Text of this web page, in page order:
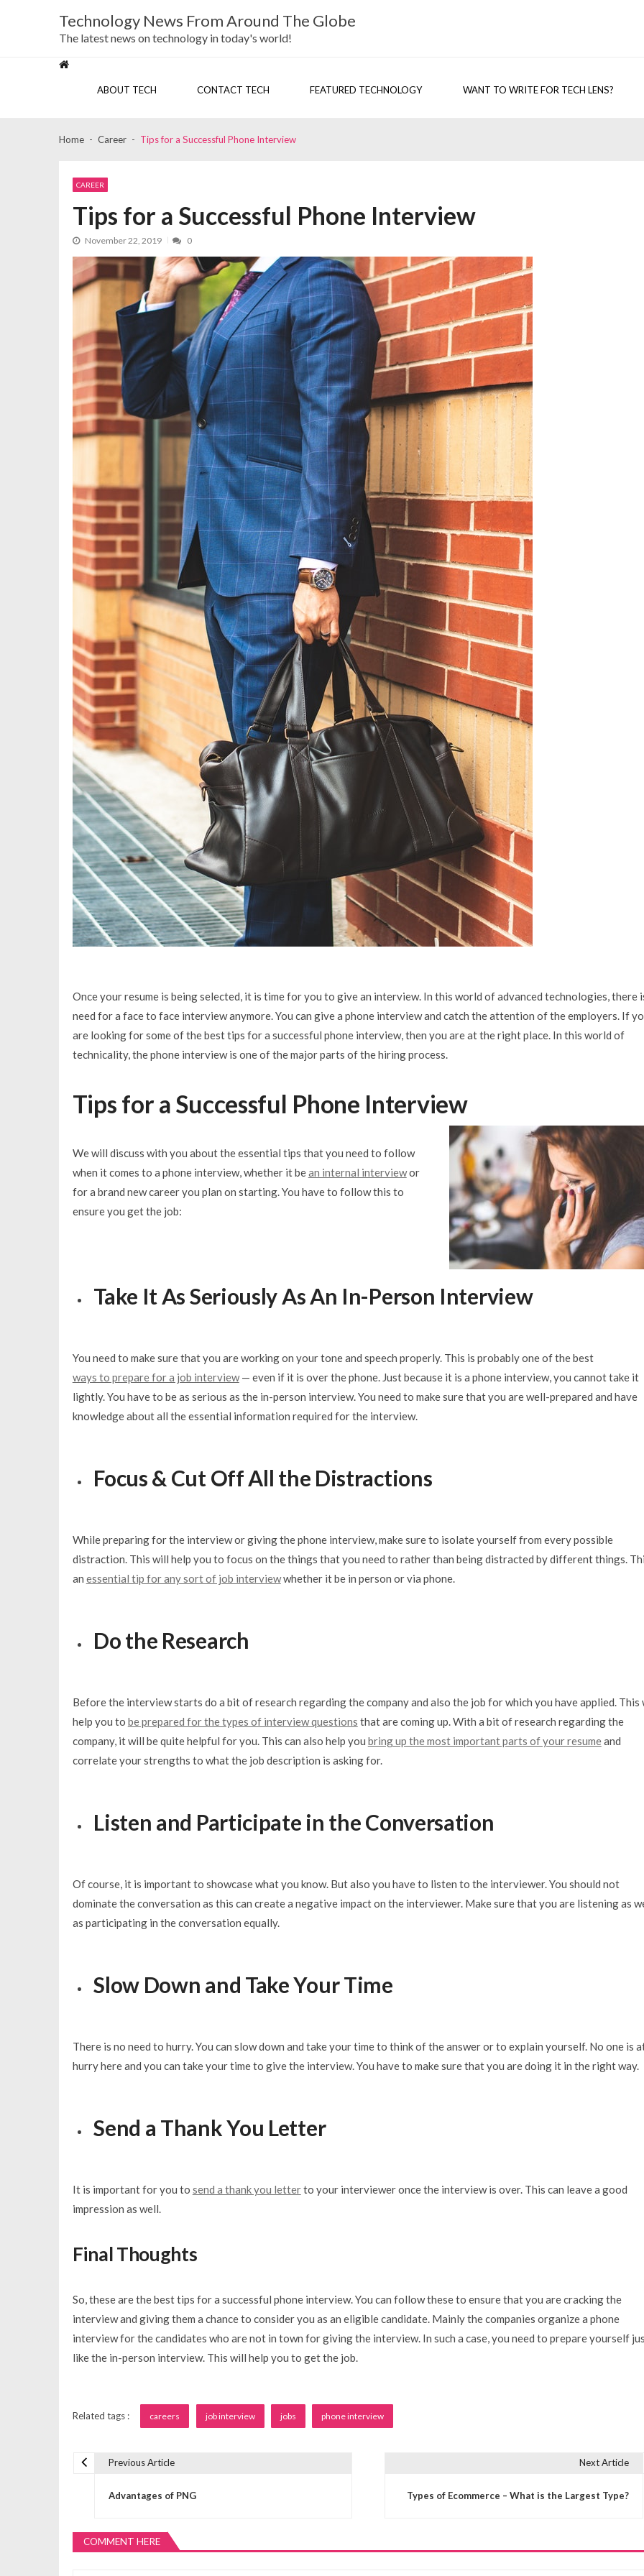
Technology News From Around The Globe
The latest news on technology in today's world!
ABOUT TECH CONTACT TECH FEATURED TECHNOLOGY WANT TO WRITE FOR TECH LENS?
Home Career Tips for a Successful Phone Interview
CAREER
Tips for a Successful Phone Interview
November 22, 2019 0
Once your resume is being selected, it is time for you to give an interview. In this world of advanced technologies, there
need for a face to face interview anymore. You can give a phone interview and catch the attention of the employers. If
are looking for some of the best tips for a successful phone interview, then you are at the right place. In this world of
technicality, the phone interview is one of the major parts of the hiring process.
Tips for a Successful Phone Interview
We will discuss with you about the essential tips that you need to follow
when it comes to a phone interview, whether it bean internal interviewor
for a brand new career you plan on starting. You have to follow this to
ensure you get the job:
Take It As Seriously As An In-Person Interview
You need to make sure that you are working on your tone and speech properly. This is probably one of the best
ways to prepare for a job interview— even if it is over the phone. Just because it is a phone interview, you cannot take it
lightly. You have to be as serious as the in-person interview. You need to make sure that you are well-prepared and have
knowledge about all the essential information required for the interview.
Focus & Cut Off All the Distractions
While preparing for the interview or giving the phone interview, make sure to isolate yourself from every possible
distraction. This will help you to focus on the things that you need to rather than being distracted by different things.
an essential tip for any sort of job interviewwhether it be in person or via phone.
Do the Research
Before the interview starts do a bit of research regarding the company and also the job for which you have applied. This
help you to be prepared for the types of interview questions that are coming up. With a bit of research regarding the
company, it will be quite helpful for you. This can also help you bring up the most important parts of your resumeand
correlate your strengths to what the job description is asking for.
Listen and Participate in the Conversation
Of course, it is important to showcase what you know. But also you have to listen to the interviewer. You should not
dominate the conversation as this can create a negative impact on the interviewer. Make sure that you are listening as
as participating in the conversation equally.
Slow Down and Take Your Time
There is no need to hurry. You can slow down and take your time to think of the answer or to explain yourself. No one is
hurry here and you can take your time to give the interview. You have to make sure that you are doing it in the right way.
Send a Thank You Letter
It is important for you to send a thank you letterto your interviewer once the interview is over. This can leave a good
impression as well.
Final Thoughts
So, these are the best tips for a successful phone interview. You can follow these to ensure that you are cracking the
interview and giving them a chance to consider you as an eligible candidate. Mainly the companies organize a phone
interview for the candidates who are not in town for giving the interview. In such a case, you need to prepare yourself
like the in-person interview. This will help you to get the job.
Related tags : careers job interview jobs phone interview
s
Previous Article
Advantages of PNG
Next Article
Types of Ecommerce – What is the Largest Type?
COMMENT HERE